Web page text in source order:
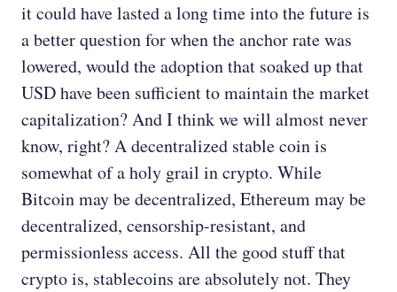
it could have lasted a long time into the future is
a better question for when the anchor rate was
lowered, would the adoption that soaked up that
USD have been sufficient to maintain the market
capitalization? And I think we will almost never
know, right? A decentralized stable coin is
somewhat of a holy grail in crypto. While
Bitcoin may be decentralized, Ethereum may be
decentralized, censorship-resistant, and
permissionless access. All the good stuff that
crypto is, stablecoins are absolutely not. They